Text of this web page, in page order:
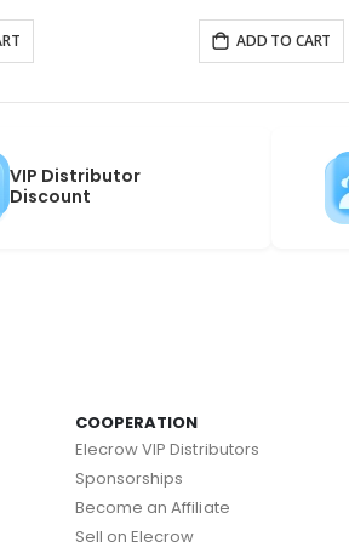
ADD TO CART
VIP Distributor
Discount
COOPERATION
Elecrow VIP Distributors
Sponsorships
Become an Affiliate
Sell on Elecrow